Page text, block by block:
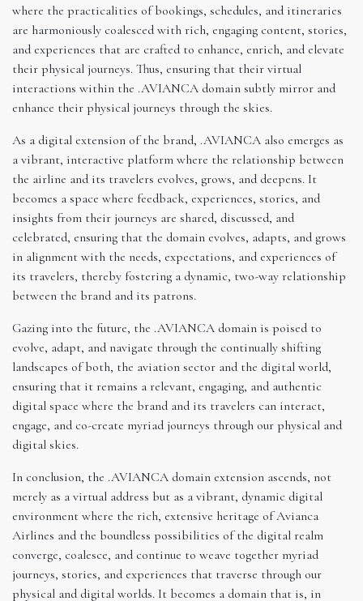
where the practicalities of bookings, schedules, and itineraries
are harmoniously coalesced with rich, engaging content, stories,
and experiences that are crafted to enhance, enrich, and elevate
their physical journeys. Thus, ensuring that their virtual
interactions within the .AVIANCA domain subtly mirror and
enhance their physical journeys through the skies.
As a digital extension of the brand, .AVIANCA also emerges as
a vibrant, interactive platform where the relationship between
the airline and its travelers evolves, grows, and deepens. It
becomes a space where feedback, experiences, stories, and
insights from their journeys are shared, discussed, and
celebrated, ensuring that the domain evolves, adapts, and grows
in alignment with the needs, expectations, and experiences of
its travelers, thereby fostering a dynamic, two-way relationship
between the brand and its patrons.
Gazing into the future, the .AVIANCA domain is poised to
evolve, adapt, and navigate through the continually shifting
landscapes of both, the aviation sector and the digital world,
ensuring that it remains a relevant, engaging, and authentic
digital space where the brand and its travelers can interact,
engage, and co-create myriad journeys through our physical and
digital skies.
In conclusion, the .AVIANCA domain extension ascends, not
merely as a virtual address but as a vibrant, dynamic digital
environment where the rich, extensive heritage of Avianca
Airlines and the boundless possibilities of the digital realm
converge, coalesce, and continue to weave together myriad
journeys, stories, and experiences that traverse through our
physical and digital worlds. It becomes a domain that is, in